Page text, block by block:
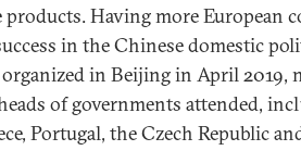
Having more European
in the Chinese domestic
in Beijing in April 2019,
of governments attended,
Portugal, the Czech Republic